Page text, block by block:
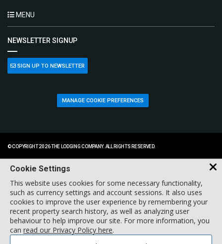
MENU
NEWSLETTER SIGNUP
SIGN UP TO NEWSLETTER
MANAGE COOKIE PREFERENCES
© COPYRIGHT 2026 THE LODGING COMPANY. ALL RIGHTS RESERVED.
Cookie Settings
This website uses cookies for some necessary functionality,
such as currency settings and account sessions. It also uses
cookies to improve the user experience by remembering your
recent property search history, as well as analyzing user
behaviour to help improve our site. For more information, you
can read our Privacy Policy here.